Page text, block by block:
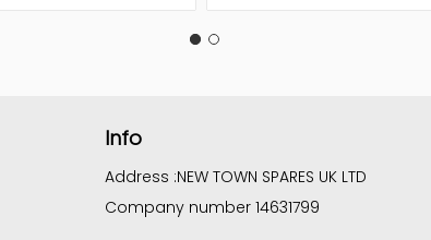
Info
Address :NEW TOWN SPARES UK LTD
Company number 14631799